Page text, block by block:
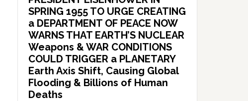
SPRING 1955 TO URGE CREATING
a DEPARTMENT OF PEACE NOW
WARNS THAT EARTH’S NUCLEAR
Weapons & WAR CONDITIONS
COULD TRIGGER a PLANETARY
Earth Axis Shift, Causing Global
Flooding & Billions of Human
Deaths